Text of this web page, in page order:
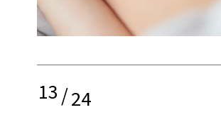
13/24